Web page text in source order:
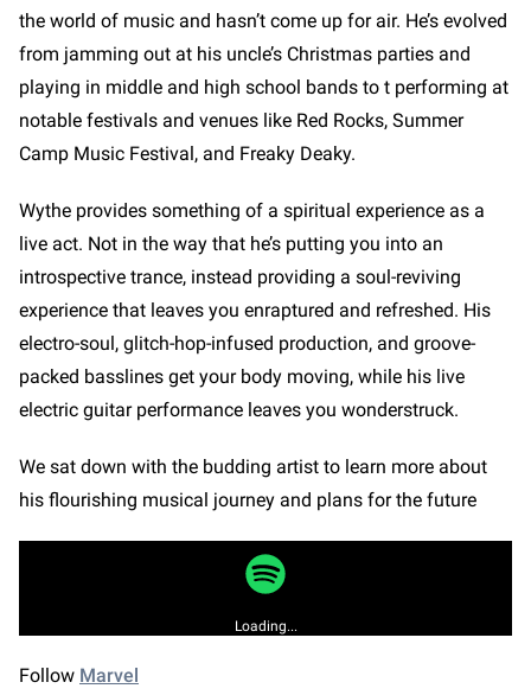
the world of music and hasn’t come up for air. He’s evolved
from jamming out at his uncle’s Christmas parties and
playing in middle and high school bands to t performing at
notable festivals and venues like Red Rocks, Summer
Camp Music Festival, and Freaky Deaky.
Wythe provides something of a spiritual experience as a
live act. Not in the way that he’s putting you into an
introspective trance, instead providing a soul-reviving
experience that leaves you enraptured and refreshed. His
electro-soul, glitch-hop-infused production, and groove-
packed basslines get your body moving, while his live
electric guitar performance leaves you wonderstruck.
We sat down with the budding artist to learn more about
his flourishing musical journey and plans for the future
Loading...
Follow Marvel